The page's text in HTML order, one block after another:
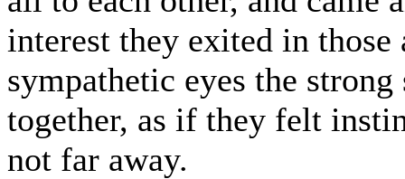
interest they exited in
sympathetic eyes the
together, as if they felt
not far away.